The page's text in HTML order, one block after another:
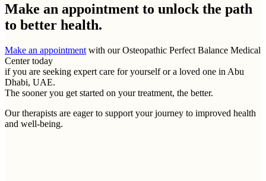
Make an appointment to unlock the path
to better health.
Make an appointment with our Osteopathic Perfect Balance Medical
Center today
if you are seeking expert care for yourself or a loved one in Abu
Dhabi, UAE.
The sooner you get started on your treatment, the better.
Our therapists are eager to support your journey to improved health
and well-being.